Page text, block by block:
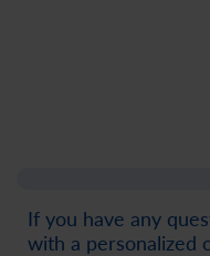
If you have any
with a personalized